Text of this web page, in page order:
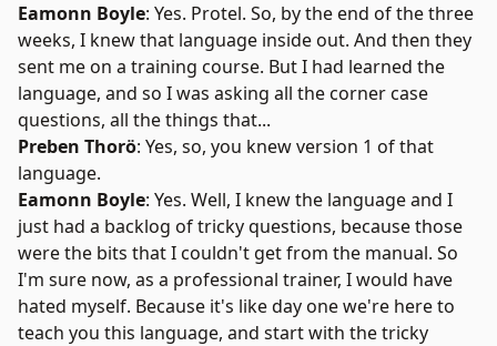
Eamonn Boyle: Yes. Protel. So, by the end of the three
weeks, I knew that language inside out. And then they
sent me on a training course. But I had learned the
language, and so I was asking all the corner case
questions, all the things that...
Preben Thorö: Yes, so, you knew version 1 of that
language.
Eamonn Boyle: Yes. Well, I knew the language and I
just had a backlog of tricky questions, because those
were the bits that I couldn't get from the manual. So
I'm sure now, as a professional trainer, I would have
hated myself. Because it's like day one we're here to
teach you this language, and start with the tricky